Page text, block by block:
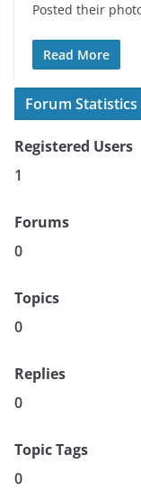
Posted their
Read More
Forum Statistics
Registered Users
1
Forums
0
Topics
0
Replies
0
Topic Tags
0